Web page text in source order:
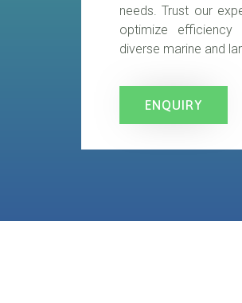
needs. Trust our
optimize efficiency
diverse marine and
ENQUIRY